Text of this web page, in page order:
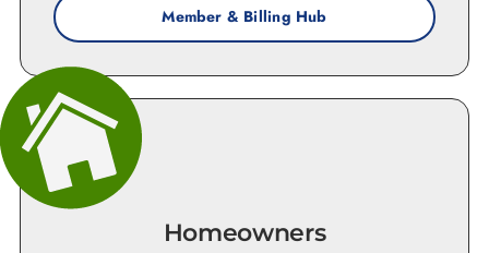
Member & Billing Hub
Homeowners